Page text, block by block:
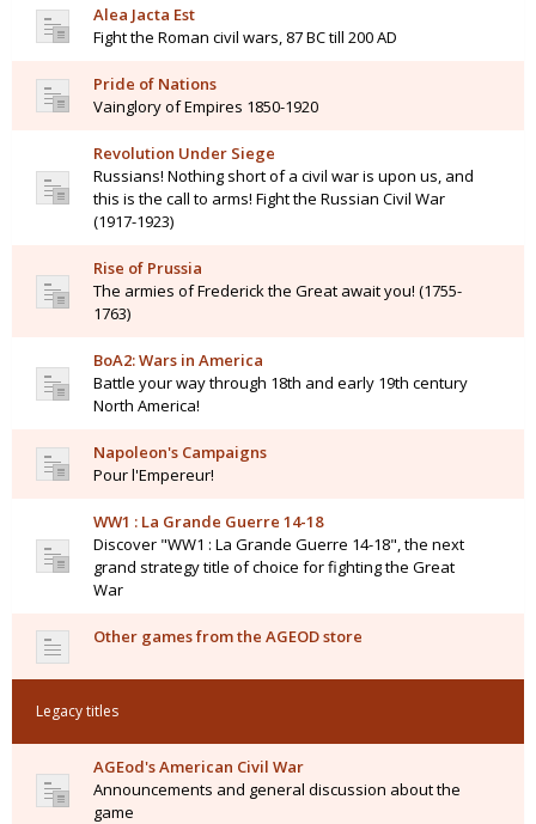
Alea Jacta Est
Fight the Roman civil wars, 87 BC till 200 AD
Pride of Nations
Vainglory of Empires 1850-1920
Revolution Under Siege
Russians! Nothing short of a civil war is upon us, and
this is the call to arms! Fight the Russian Civil War
(1917-1923)
Rise of Prussia
The armies of Frederick the Great await you! (1755-
1763)
BoA2: Wars in America
Battle your way through 18th and early 19th century
North America!
Napoleon's Campaigns
Pour l'Empereur!
WW1 : La Grande Guerre 14-18
Discover "WW1 : La Grande Guerre 14-18", the next
grand strategy title of choice for fighting the Great
War
Other games from the AGEOD store
Legacy titles
AGEod's American Civil War
Announcements and general discussion about the
game